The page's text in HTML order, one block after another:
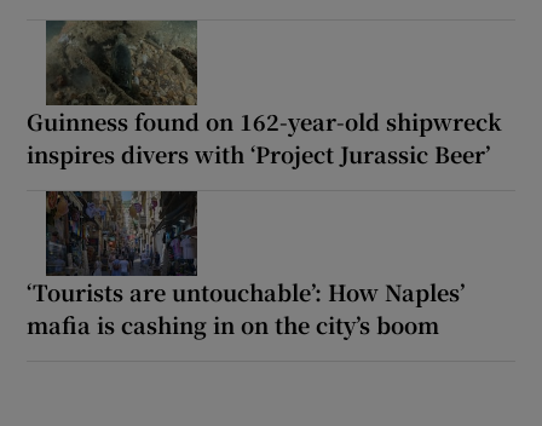
Guinness found on 162-year-old shipwreck
inspires divers with ‘Project Jurassic Beer’
‘Tourists are untouchable’: How Naples’
mafia is cashing in on the city’s boom